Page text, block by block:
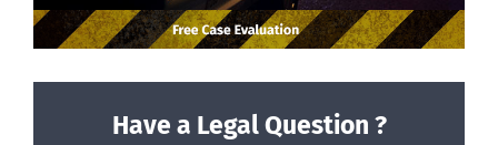
Have a Legal Question ?